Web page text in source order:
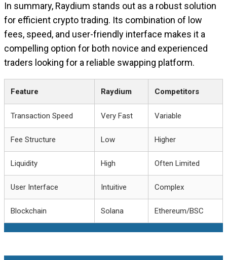
In summary, Raydium stands out as a robust solution
for efficient crypto trading. Its combination of low
fees, speed, and user-friendly interface makes it a
compelling option for both novice and experienced
traders looking for a reliable swapping platform.
Feature Raydium Competitors
Transaction Speed Very Fast Variable
Fee Structure Low Higher
Liquidity High Often Limited
User Interface Intuitive Complex
Blockchain Solana Ethereum/BSC